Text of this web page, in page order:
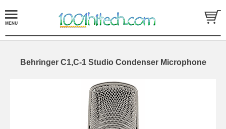
Behringer C1,C-1 Studio Condenser Microphone